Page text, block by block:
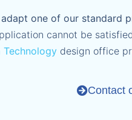
one of our standard
cannot be
Technology design office
Contact